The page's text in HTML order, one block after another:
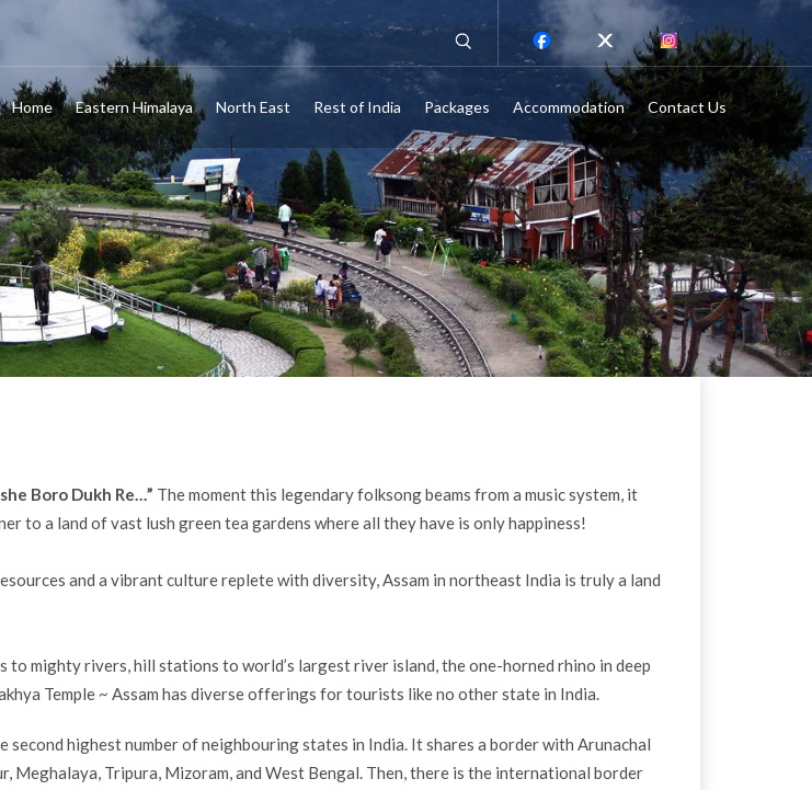
Home Eastern Himalaya North East Rest of India Packages Accommodation Contact Us
Boro Dukh Re…” The moment this legendary folksong beams from a music system, it
to a land of vast lush green tea gardens where all they have is only happiness!
and a vibrant culture replete with diversity, Assam in northeast India is truly a land
to mighty rivers, hill stations to world’s largest river island, the one-horned rhino in deep
Temple ~ Assam has diverse offerings for tourists like no other state in India.
second highest number of neighbouring states in India. It shares a border with Arunachal
Meghalaya, Tripura, Mizoram, and West Bengal. Then, there is the international border